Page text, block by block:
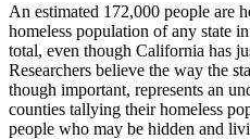
An estimated 172,000 people are
homeless population of any state
total, even though California has
Researchers believe the way the
though important, represents an
counties tallying their homeless
people who may be hidden and